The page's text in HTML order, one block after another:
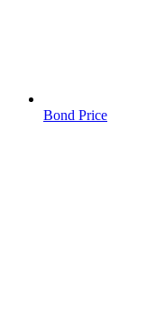
Bond Price